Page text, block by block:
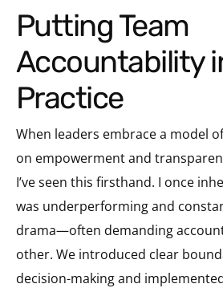
Putting Team
Accountability
Practice
When leaders embrace a model
on empowerment and
I’ve seen this firsthand. I once
was underperforming and
drama—often demanding
other. We introduced clear
decision-making and